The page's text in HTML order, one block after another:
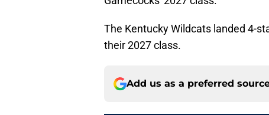
The Kentucky Wildcats landed 4-
their 2027 class.
Add us as a preferred